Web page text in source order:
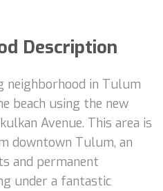
Description
neighborhood in Tulum
beach using the new
Avenue. This area is
downtown Tulum, an
and permanent
under a fantastic